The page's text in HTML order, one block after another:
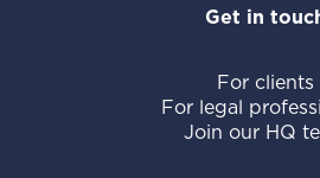
Get in
For clients
For legal
Join our HQ